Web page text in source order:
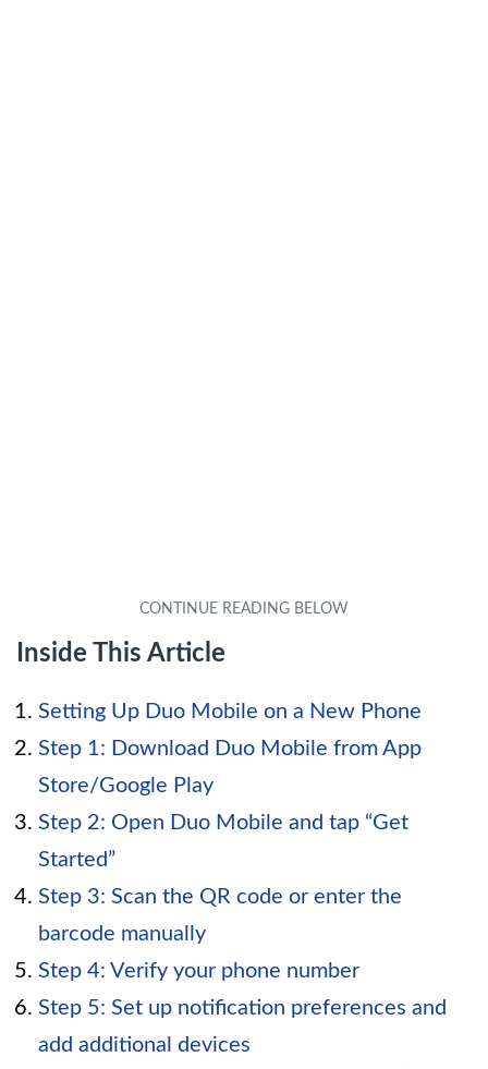
Inside This Article
Setting Up Duo Mobile on a New Phone
Step 1: Download Duo Mobile from App
Store/Google Play
Step 2: Open Duo Mobile and tap “Get
Started”
Step 3: Scan the QR code or enter the
barcode manually
Step 4: Verify your phone number
Step 5: Set up notification preferences and
add additional devices